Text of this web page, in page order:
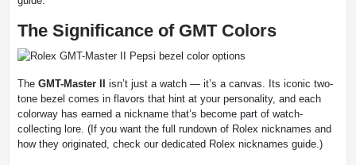
The Significance of GMT Colors
The GMT-Master II
isn’t just a watch — it’s a canvas. Its iconic two-
tone bezel comes in flavors that hint at your personality, and each
colorway has earned a nickname that’s become part of watch-
collecting lore. (If you want the full rundown of Rolex nicknames and
how they originated, check our dedicated Rolex nicknames guide.)